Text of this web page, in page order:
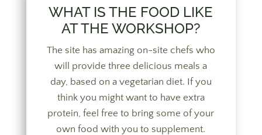
WHAT IS THE FOOD LIKE
AT THE WORKSHOP?
The site has amazing on-site chefs who
will provide three delicious meals a
day, based on a vegetarian diet. If you
think you might want to have extra
protein, feel free to bring some of your
own food with you to supplement.